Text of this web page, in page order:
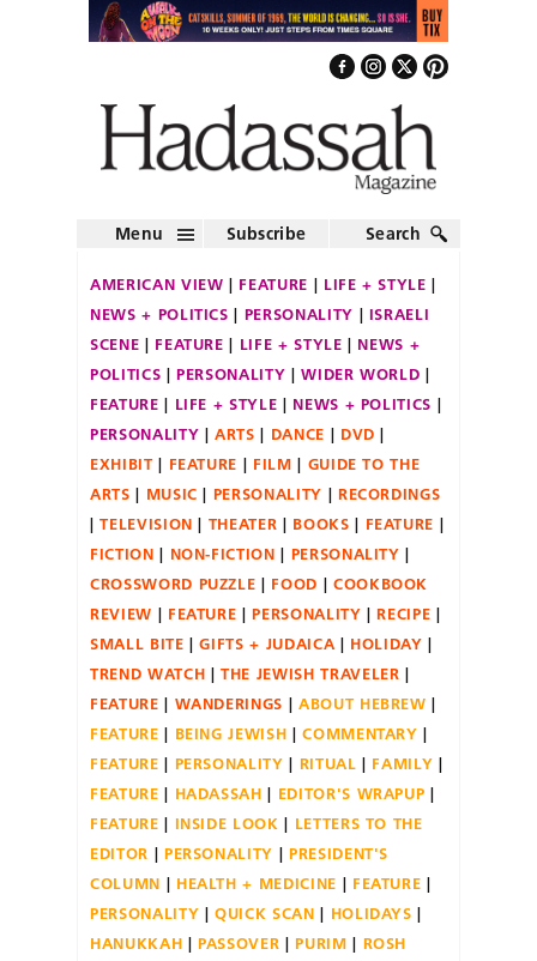
Menu Subscribe Search
AMERICAN VIEW FEATURE
LIFE + STYLE
NEWS + POLITICS
PERSONALITY
ISRAELI
SCENE
FEATURE LIFE + STYLE
NEWS +
POLITICS
PERSONALITY
WIDER WORLD
FEATURE
LIFE + STYLE
NEWS + POLITICS
PERSONALITY
ARTS DANCE
DVD
EXHIBIT
FEATURE FILM
GUIDE TO THE
ARTS
MUSIC PERSONALITY
RECORDINGS
TELEVISION
THEATER BOOKS
FEATURE
FICTION
NON-FICTION
PERSONALITY
CROSSWORD PUZZLE
FOOD
COOKBOOK
REVIEW
FEATURE PERSONALITY
RECIPE
SMALL BITE
GIFTS + JUDAICA
HOLIDAY
TREND WATCH
THE JEWISH TRAVELER
FEATURE
WANDERINGS
ABOUT HEBREW
FEATURE
BEING JEWISH
COMMENTARY
FEATURE
PERSONALITY RITUAL
FAMILY
FEATURE
HADASSAH
EDITOR'S WRAPUP
FEATURE
INSIDE LOOK
LETTERS TO THE
EDITOR
PERSONALITY
PRESIDENT'S
COLUMN
HEALTH + MEDICINE
FEATURE
PERSONALITY
QUICK SCAN
HOLIDAYS
HANUKKAH
PASSOVER PURIM
ROSH